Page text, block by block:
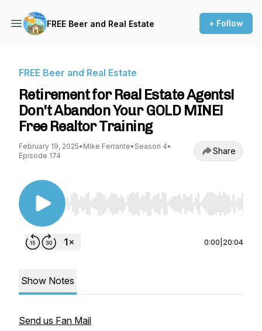
FREE Beer and Real Estate + Follow
FREE Beer and Real Estate
Retirement for Real Estate Agents!
Don't Abandon Your GOLD MINE!
Free Realtor Training
February 19, 2025• Mike Ferrante• Season 4•
Episode 174
Share
Use Left/Right to seek, Home/End to jump to
0:00 20:04
Show Notes
Send us Fan Mail